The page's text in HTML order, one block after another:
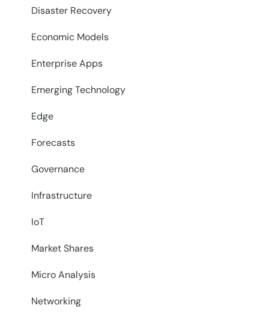
Disaster Recovery
Economic Models
Enterprise Apps
Emerging Technology
Edge
Forecasts
Governance
Infrastructure
IoT
Market Shares
Micro Analysis
Networking